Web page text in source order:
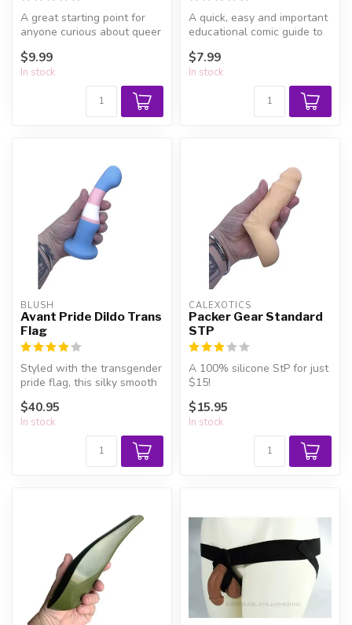
A great starting point for
anyone curious about queer
$9.99
In stock
A quick, easy and important
educational comic guide to
$7.99
In stock
BLUSH
Avant Pride Dildo Trans
Flag
Styled with the transgender
pride flag, this silky smooth
$40.95
In stock
CALEXOTICS
Packer Gear Standard
STP
A 100% silicone StP for just
$15!
$15.95
In stock